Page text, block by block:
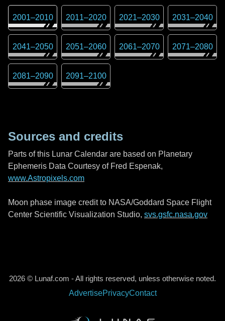
2001–2010 2011–2020 2021–2030 2031–2040
2041–2050 2051–2060 2061–2070 2071–2080
2081–2090 2091–2100
Sources and credits
Parts of this Lunar Calendar are based on Planetary
Ephemeris Data Courtesy of Fred Espenak,
www.Astropixels.com
Moon phase image credit to NASA/Goddard Space Flight
Center Scientific Visualization Studio, svs.gsfc.nasa.gov
2026 © Lunaf.com - All rights reserved, unless otherwise noted.
AdvertisePrivacyContact